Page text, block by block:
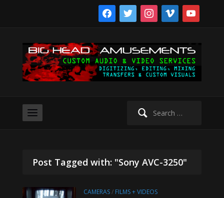
facebooktwitter instagram
vimeo youtube
Post Tagged with: "Sony AVC-3250"
CAMERAS/ FILMS + VIDEOS